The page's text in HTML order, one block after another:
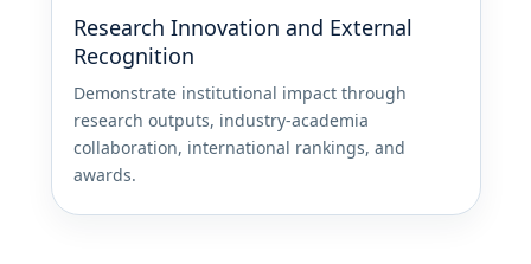
Research Innovation and External
Recognition
Demonstrate institutional impact through
research outputs, industry-academia
collaboration, international rankings, and
awards.